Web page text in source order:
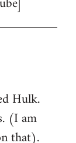
Hulk.
(I am
that).